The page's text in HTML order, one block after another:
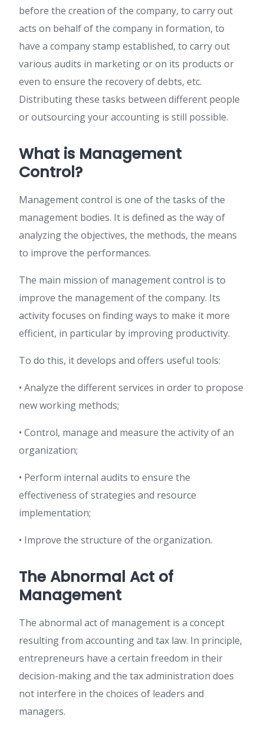
before the creation of the company, to carry out
acts on behalf of the company in formation, to
have a company stamp established, to carry out
various audits in marketing or on its products or
even to ensure the recovery of debts, etc.
Distributing these tasks between different people
or outsourcing your accounting is still possible.
What is Management
Control?
Management control is one of the tasks of the
management bodies. It is defined as the way of
analyzing the objectives, the methods, the means
to improve the performances.
The main mission of management control is to
improve the management of the company. Its
activity focuses on finding ways to make it more
efficient, in particular by improving productivity.
To do this, it develops and offers useful tools:
• Analyze the different services in order to propose
new working methods;
• Control, manage and measure the activity of an
organization;
• Perform internal audits to ensure the
effectiveness of strategies and resource
implementation;
• Improve the structure of the organization.
The Abnormal Act of
Management
The abnormal act of management is a concept
resulting from accounting and tax law. In principle,
entrepreneurs have a certain freedom in their
decision-making and the tax administration does
not interfere in the choices of leaders and
managers.